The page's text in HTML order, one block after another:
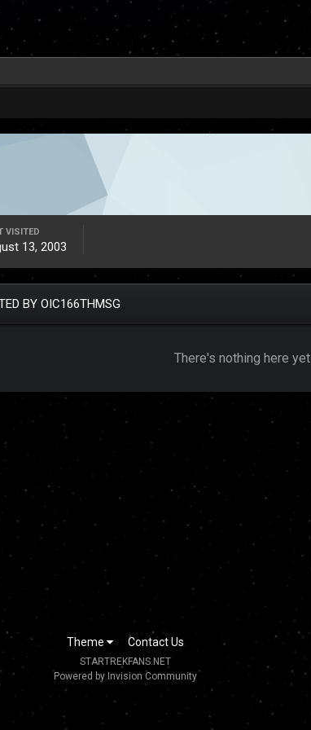
VISITED
13, 2003
BY OIC166THMSG
There's nothing here yet
Theme Contact Us
STARTREKFANS.NET
Powered by Invision Community